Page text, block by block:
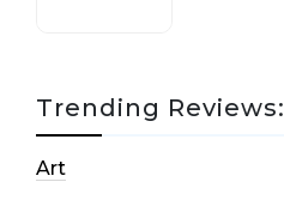
Trending Reviews:
Art